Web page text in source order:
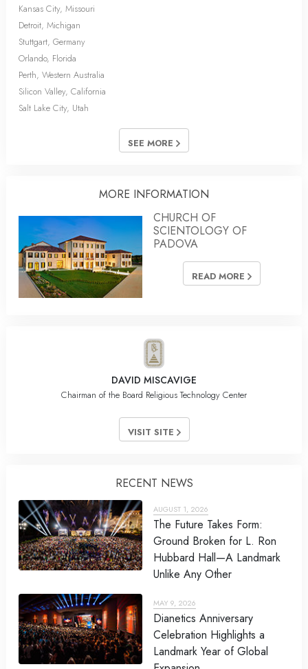
Kansas City, Missouri
Detroit, Michigan
Stuttgart, Germany
Orlando, Florida
Perth, Western Australia
Silicon Valley, California
Salt Lake City, Utah
SEE MORE
MORE INFORMATION
CHURCH OF
SCIENTOLOGY OF
PADOVA
READ MORE
DAVID MISCAVIGE
Chairman of the Board Religious Technology Center
VISIT SITE
RECENT NEWS
AUGUST 1, 2026
The Future Takes Form:
Ground Broken for L. Ron
Hubbard Hall—A Landmark
Unlike Any Other
MAY 9, 2026
Dianetics Anniversary
Celebration Highlights a
Landmark Year of Global